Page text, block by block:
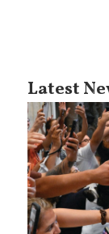
Latest